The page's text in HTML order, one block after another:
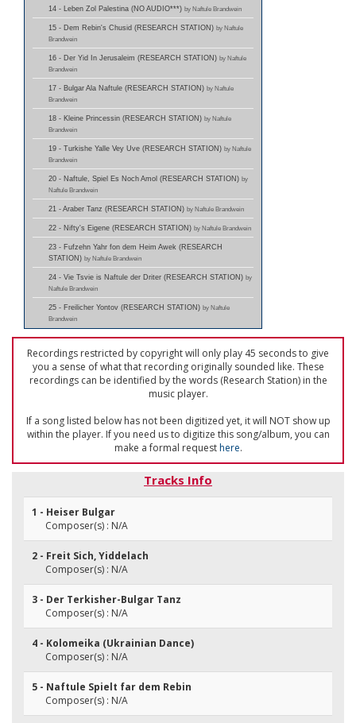
14 - Leben Zol Palestina (NO AUDIO***) by Naftule Brandwein
15 - Dem Rebin's Chusid (RESEARCH STATION) by Naftule
Brandwein
16 - Der Yid In Jerusaleim (RESEARCH STATION) by Naftule
Brandwein
17 - Bulgar Ala Naftule (RESEARCH STATION) by Naftule
Brandwein
18 - Kleine Princessin (RESEARCH STATION) by Naftule
Brandwein
19 - Turkishe Yalle Vey Uve (RESEARCH STATION) by Naftule
Brandwein
20 - Naftule, Spiel Es Noch Amol (RESEARCH STATION) by
Naftule Brandwein
21 - Araber Tanz (RESEARCH STATION) by Naftule Brandwein
22 - Nifty's Eigene (RESEARCH STATION) by Naftule Brandwein
23 - Fufzehn Yahr fon dem Heim Awek (RESEARCH
STATION) by Naftule Brandwein
24 - Vie Tsvie is Naftule der Driter (RESEARCH STATION) by
Naftule Brandwein
25 - Freilicher Yontov (RESEARCH STATION) by Naftule
Brandwein
Recordings restricted by copyright will only play 45 seconds to give
you a sense of what that recording originally sounded like. These
recordings can be identified by the words (Research Station) in the
music player.
If a song listed below has not been digitized yet, it will NOT show up
within the player. If you need us to digitize this song/album, you can
make a formal requesthere.
Tracks Info
1 - Heiser Bulgar
Composer(s) : N/A
2 - Freit Sich, Yiddelach
Composer(s) : N/A
3 - Der Terkisher-Bulgar Tanz
Composer(s) : N/A
4 - Kolomeika (Ukrainian Dance)
Composer(s) : N/A
5 - Naftule Spielt far dem Rebin
Composer(s) : N/A